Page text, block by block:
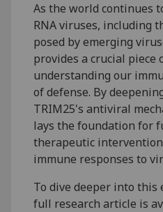
As the world continues
RNA viruses, including
posed by emerging
provides a crucial piece
understanding our
of defense. By
TRIM25's antiviral
lays the foundation for
therapeutic
immune responses to
To dive deeper into this
full research article is